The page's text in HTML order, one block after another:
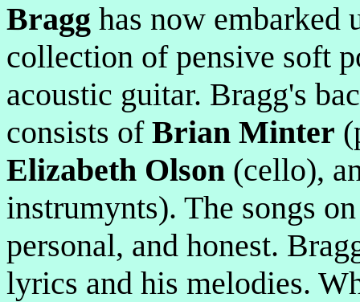
Bragg has now embarked
collection of pensive soft
acoustic guitar. Bragg's
consists of Brian Minter
Elizabeth Olson (cello),
instrumynts). The songs
personal, and honest.
lyrics and his melodies.